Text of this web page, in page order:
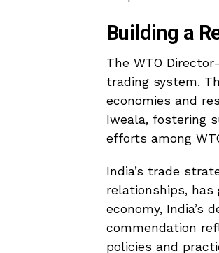
Building a
The WTO
trading system.
economies and
Iweala, fostering
efforts among
India’s trade
relationships,
economy, India’s
commendation
policies and